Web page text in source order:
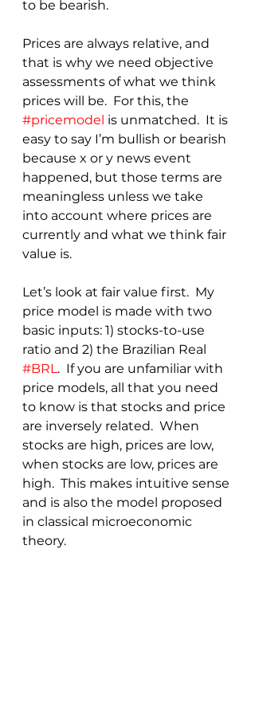
to be bearish.
Prices are always relative, and
that is why we need objective
assessments of what we think
prices will be.  For this, the
#pricemodel is unmatched.  It is
easy to say I’m bullish or bearish
because x or y news event
happened, but those terms are
meaningless unless we take
into account where prices are
currently and what we think fair
value is.
Let’s look at fair value first.  My
price model is made with two
basic inputs: 1) stocks-to-use
ratio and 2) the Brazilian Real
#BRL.  If you are unfamiliar with
price models, all that you need
to know is that stocks and price
are inversely related.  When
stocks are high, prices are low,
when stocks are low, prices are
high.  This makes intuitive sense
and is also the model proposed
in classical microeconomic
theory.